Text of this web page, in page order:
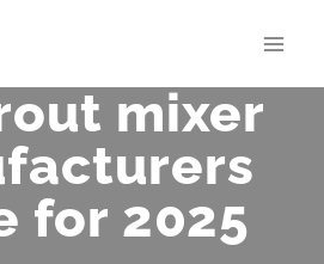
mixer
for 2025